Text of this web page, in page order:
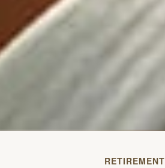
RETIREMENT